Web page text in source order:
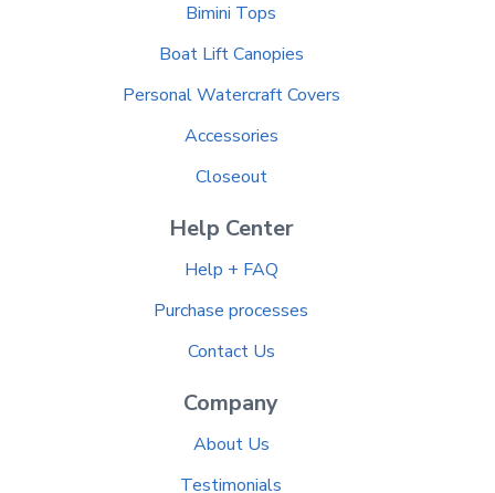
Bimini Tops
Boat Lift Canopies
Personal Watercraft Covers
Accessories
Closeout
Help Center
Help + FAQ
Purchase processes
Contact Us
Company
About Us
Testimonials